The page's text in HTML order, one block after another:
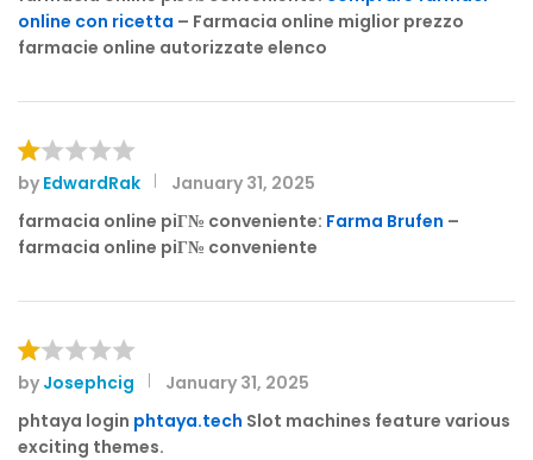
online con ricetta – Farmacia online miglior prezzo
farmacie online autorizzate elenco
R
at
e
1
ut
of
by EdwardRak
January 31, 2025
farmacia online piГ№ conveniente: Farma Brufen –
farmacia online piГ№ conveniente
R
at
e
by Josephcig
January 31, 2025
phtaya login phtaya.tech Slot machines feature various
exciting themes.